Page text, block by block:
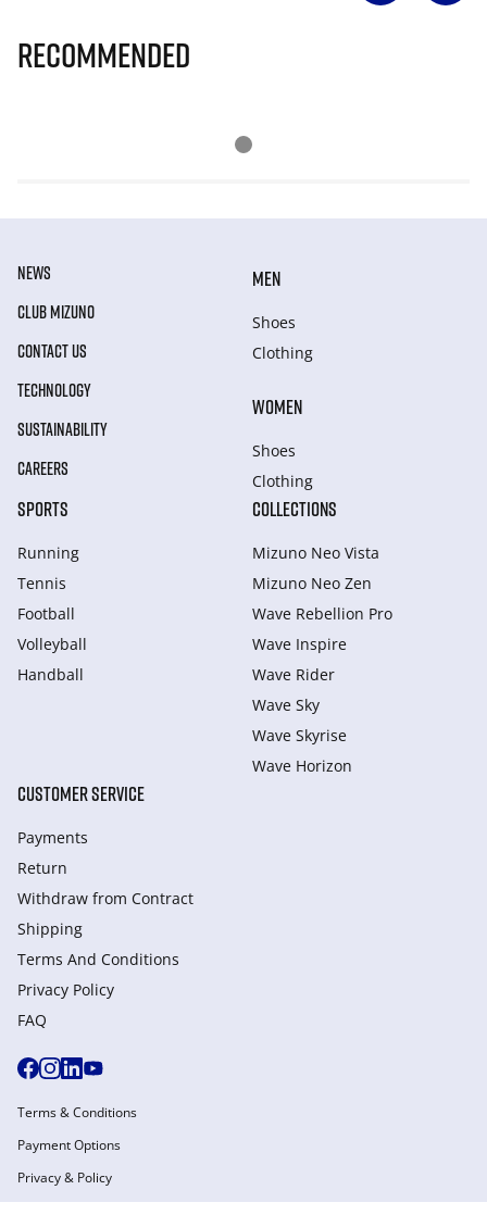
Recommended
NEWS
CLUB MIZUNO
CONTACT US
TECHNOLOGY
SUSTAINABILITY
CAREERS
MEN
Shoes
Clothing
WOMEN
Shoes
Clothing
SPORTS
Running
Tennis
Football
Volleyball
Handball
COLLECTIONS
Mizuno Neo Vista
Mizuno Neo Zen
Wave Rebellion Pro
Wave Inspire
Wave Rider
Wave Sky
Wave Skyrise
Wave Horizon
CUSTOMER SERVICE
Payments
Return
Withdraw from Сontract
Shipping
Terms And Conditions
Privacy Policy
FAQ
Terms & Conditions
Payment Options
Privacy & Policy